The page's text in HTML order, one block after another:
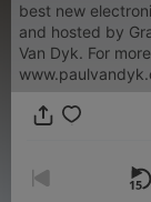
best new
and hosted by
Van Dyk. For